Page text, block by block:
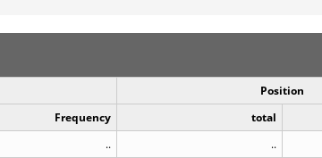
Position
Frequency
total
.. ..